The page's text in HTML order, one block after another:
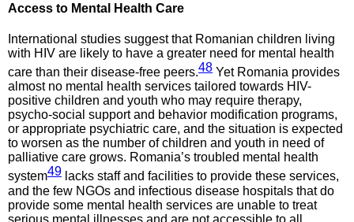
Access to Mental Health Care
International studies suggest that Romanian children living
with HIV are likely to have a greater need for mental health
care than their disease-free peers.48 Yet Romania provides
almost no mental health services tailored towards HIV-
positive children and youth who may require therapy,
psycho-social support and behavior modification programs,
or appropriate psychiatric care, and the situation is expected
to worsen as the number of children and youth in need of
palliative care grows. Romania’s troubled mental health
system49 lacks staff and facilities to provide these services,
and the few NGOs and infectious disease hospitals that do
provide some mental health services are unable to treat
serious mental illnesses and are not accessible to all